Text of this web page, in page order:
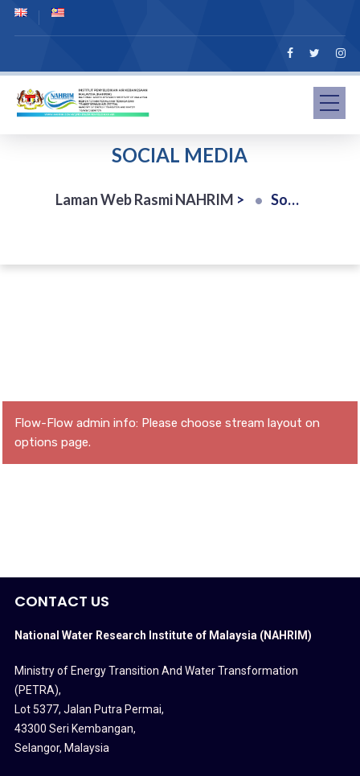
SOCIAL MEDIA
Laman Web Rasmi NAHRIM > Social Media
Flow-Flow admin info: Please choose stream layout on
options page.
CONTACT US
National Water Research Institute of Malaysia (NAHRIM)
Ministry of Energy Transition And Water Transformation
(PETRA),
Lot 5377, Jalan Putra Permai,
43300 Seri Kembangan,
Selangor, Malaysia